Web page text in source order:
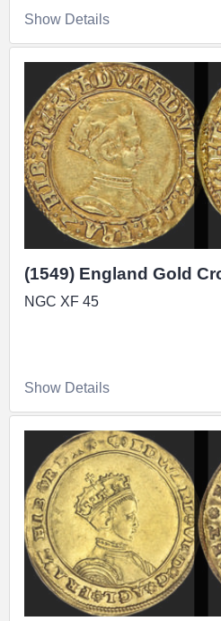
Show Details
(1549) England Gold
NGC XF 45
Show Details